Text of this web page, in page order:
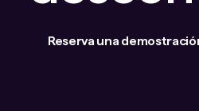
Reserva una